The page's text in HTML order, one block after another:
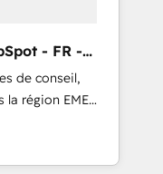
- FR -
de conseil,
région EMEA
experts en
Revops, CRM